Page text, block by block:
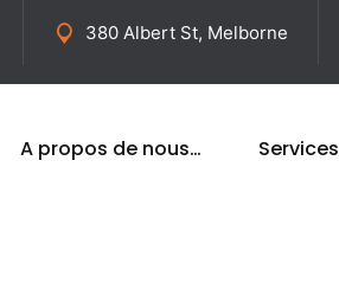
380 Albert St, Melborne
A propos de nous… Services